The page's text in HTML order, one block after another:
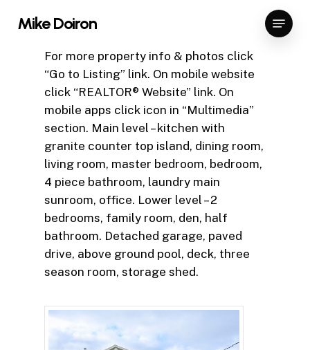
Mike Doiron Menu
For more property info & photos click
“Go to Listing” link. On mobile website
click “REALTOR® Website” link. On
mobile apps click icon in “Multimedia”
section. Main level – kitchen with
granite counter top island, dining room,
living room, master bedroom, bedroom,
4 piece bathroom, laundry main
sunroom, office. Lower level – 2
bedrooms, family room, den, half
bathroom. Detached garage, paved
drive, above ground pool, deck, three
season room, storage shed.